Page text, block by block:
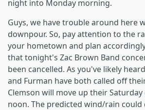
night into Monday morning.
Guys, we have trouble around here
downpour. So, pay attention to the
your hometown and plan
that tonight's Zac Brown Band
been cancelled. As you've likely
and Furman have both called off
Clemson will move up their
noon. The predicted wind/rain could